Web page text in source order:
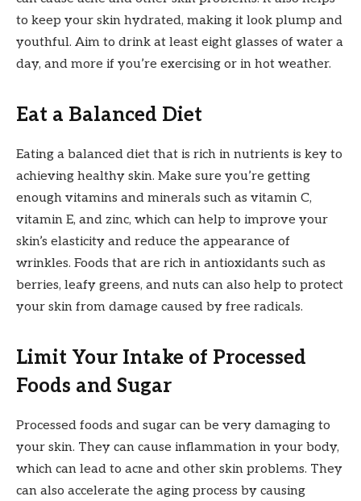
to keep your skin hydrated, making it look plump and
youthful. Aim to drink at least eight glasses of water a
day, and more if you’re exercising or in hot weather.
Eat a Balanced Diet
Eating a balanced diet that is rich in nutrients is key to
achieving healthy skin. Make sure you’re getting
enough vitamins and minerals such as vitamin C,
vitamin E, and zinc, which can help to improve your
skin’s elasticity and reduce the appearance of
wrinkles. Foods that are rich in antioxidants such as
berries, leafy greens, and nuts can also help to protect
your skin from damage caused by free radicals.
Limit Your Intake of Processed
Foods and Sugar
Processed foods and sugar can be very damaging to
your skin. They can cause inflammation in your body,
which can lead to acne and other skin problems. They
can also accelerate the aging process by causing